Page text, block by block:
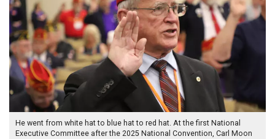
He went from white hat to blue hat to red hat. At the first National
Executive Committee after the 2025 National Convention, Carl Moon